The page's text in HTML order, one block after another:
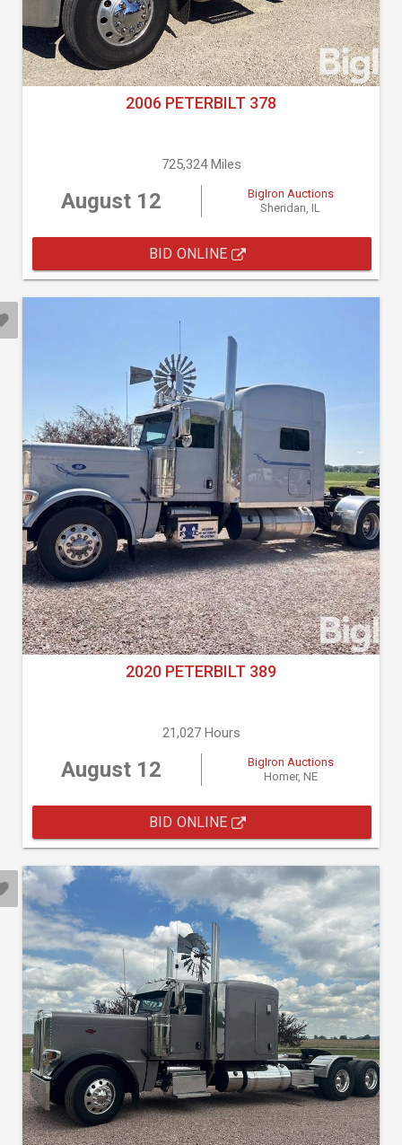
2006 PETERBILT 378
725,324 Miles
August 12
BigIron Auctions
Sheridan, IL
BID ONLINE
2020 PETERBILT 389
21,027 Hours
August 12
BigIron Auctions
Homer, NE
BID ONLINE